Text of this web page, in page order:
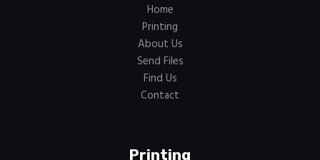
Home
Printing
About Us
Send Files
Find Us
Contact
Printing